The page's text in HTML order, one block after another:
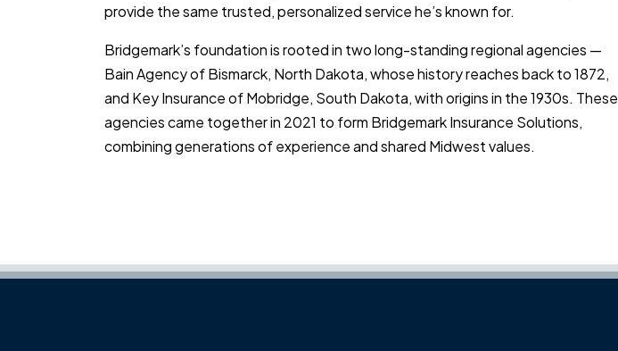
provide the same trusted, personalized service he’s known for.
Bridgemark’s foundation is rooted in two long-standing regional agencies —
Bain Agency of Bismarck, North Dakota, whose history reaches back to 1872,
and Key Insurance of Mobridge, South Dakota, with origins in the 1930s. These
agencies came together in 2021 to form Bridgemark Insurance Solutions,
combining generations of experience and shared Midwest values.